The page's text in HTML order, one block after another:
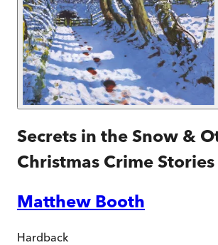
Secrets in the Snow &
Christmas Crime Stories
Matthew Booth
Hardback